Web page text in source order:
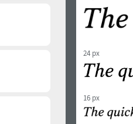
24 px
16 px